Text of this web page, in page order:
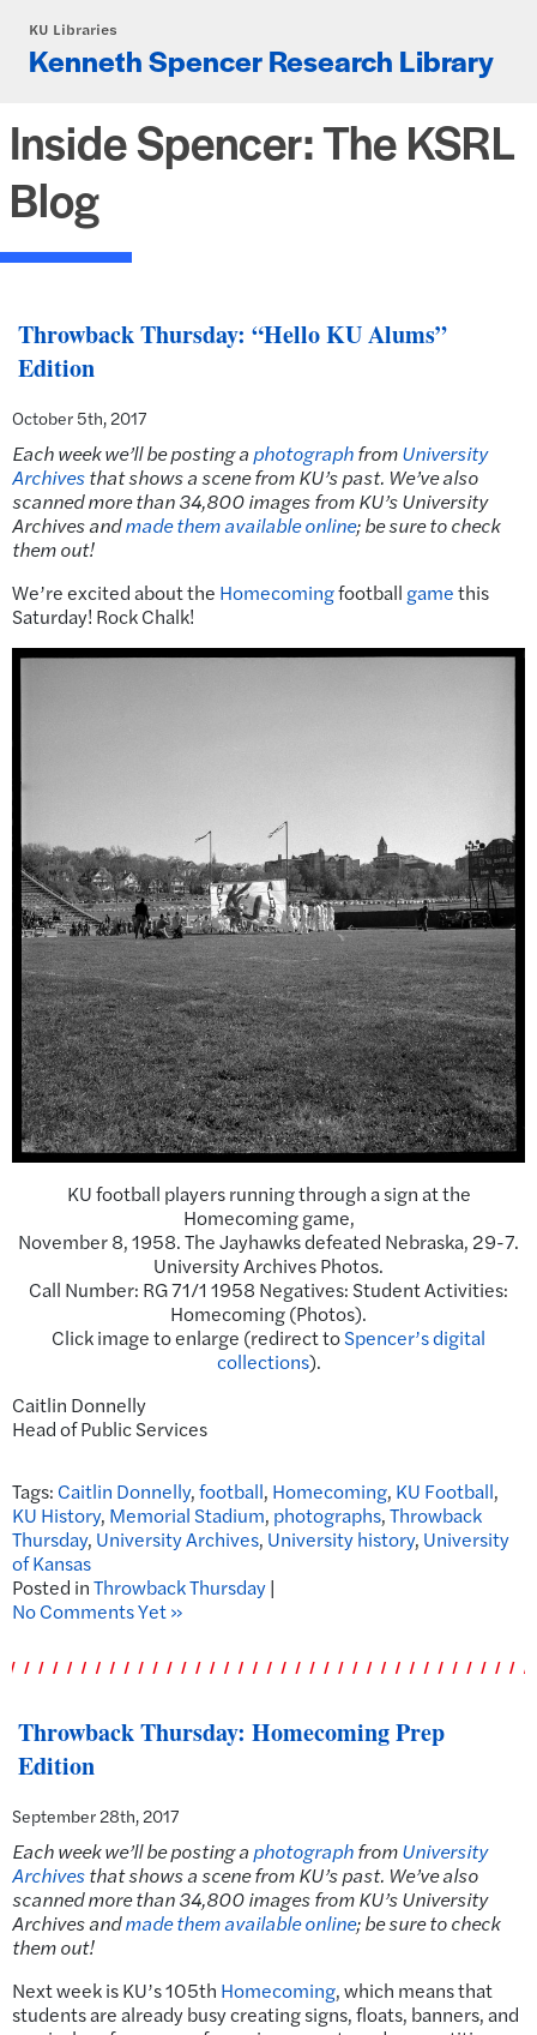
KU Libraries
Kenneth Spencer Research Library
Inside Spencer: The KSRL
Blog
Throwback Thursday: “Hello KU Alums”
Edition
October 5th, 2017
Each week we’ll be posting a photographfromUniversity
Archivesthat shows a scene from KU’s past. We’ve also
scanned more than 34,800 images from KU’s University
Archives andmade them available online; be sure to check
them out!
We’re excited about the Homecomingfootball gamethis
Saturday! Rock Chalk!
KU football players running through a sign at the
Homecoming game,
November 8, 1958. The Jayhawks defeated Nebraska, 29-7.
University Archives Photos.
Call Number: RG 71/1 1958 Negatives: Student Activities:
Homecoming (Photos).
Click image to enlarge (redirect toSpencer’s digital
collections).
Caitlin Donnelly
Head of Public Services
Tags: Caitlin Donnelly,football, Homecoming, KU Football,
KU History, Memorial Stadium, photographs,Throwback
Thursday, University Archives, University history, University
of Kansas
Posted inThrowback Thursday|
No Comments Yet »
Throwback Thursday: Homecoming Prep
Edition
September 28th, 2017
Each week we’ll be posting a photographfromUniversity
Archivesthat shows a scene from KU’s past. We’ve also
scanned more than 34,800 images from KU’s University
Archives andmade them available online; be sure to check
them out!
Next week is KU’s 105th Homecoming, which means that
students are already busy creating signs, floats, banners, and